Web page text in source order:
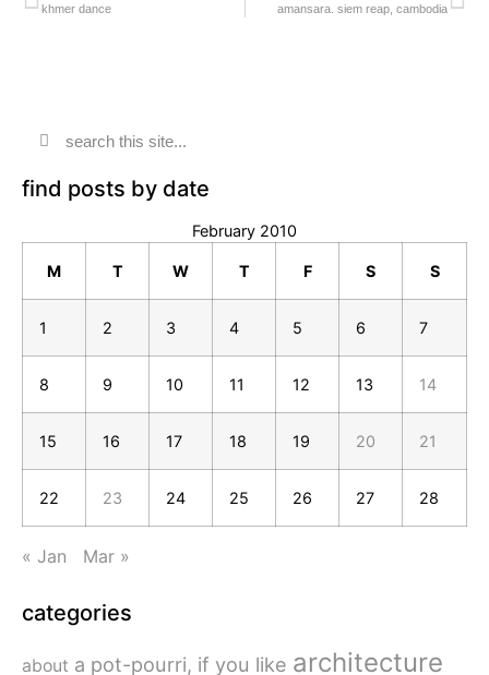
khmer dance amansara. siem reap, cambodia
find posts by date
February 2010
M T W T F S S
1 2 3 4 5 6 7
8 9 10 11 12 13 14
15 16 17 18 19 20 21
22 23 24 25 26 27 28
« Jan Mar »
categories
about a pot-pourri, if you like architecture